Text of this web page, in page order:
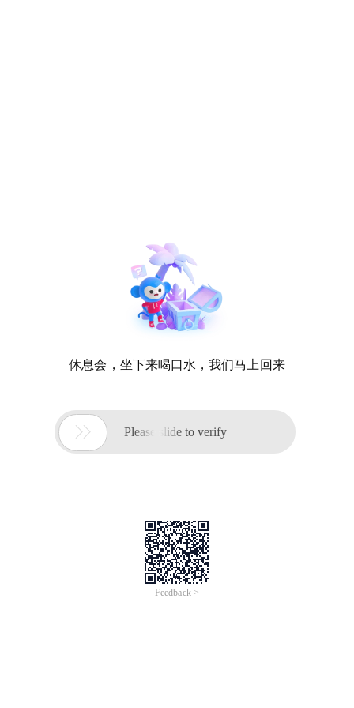
休息会，坐下来喝口水，我们马上回来
 Please slide to verify
Feedback >